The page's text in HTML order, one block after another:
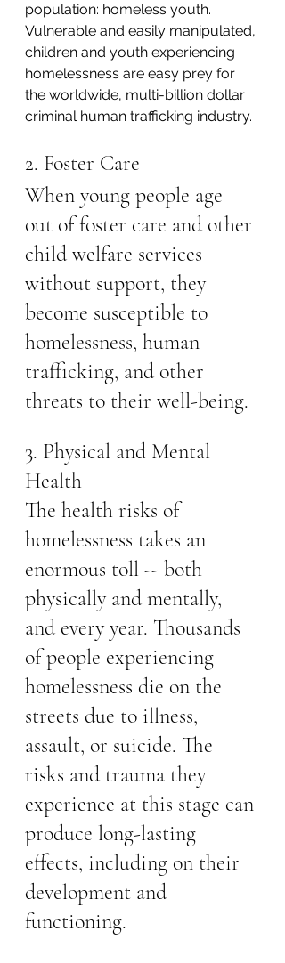
population: homeless youth.
Vulnerable and easily manipulated,
children and youth experiencing
homelessness are easy prey for
the worldwide, multi-billion dollar
criminal human trafficking industry.
2. Foster Care
When young people age
out of foster care and other
child welfare services
without support, they
become susceptible to
homelessness, human
trafficking, and other
threats to their well-being.
3. Physical and Mental
Health
The health risks of
homelessness takes an
enormous toll -- both
physically and mentally,
and every year. Thousands
of people experiencing
homelessness die on the
streets due to illness,
assault, or suicide. The
risks and trauma they
experience at this stage can
produce long-lasting
effects, including on their
development and
functioning.